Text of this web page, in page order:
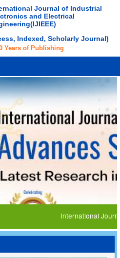
Journal of Industrial
and Electrical
Indexed, Scholarly Journal)
Years of Publishing
International Journal of